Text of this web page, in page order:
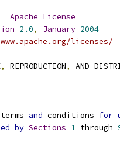
Apache License
2.0, January 2004
licenses/
, REPRODUCTION, AND
and conditions for
by Sections 1 through